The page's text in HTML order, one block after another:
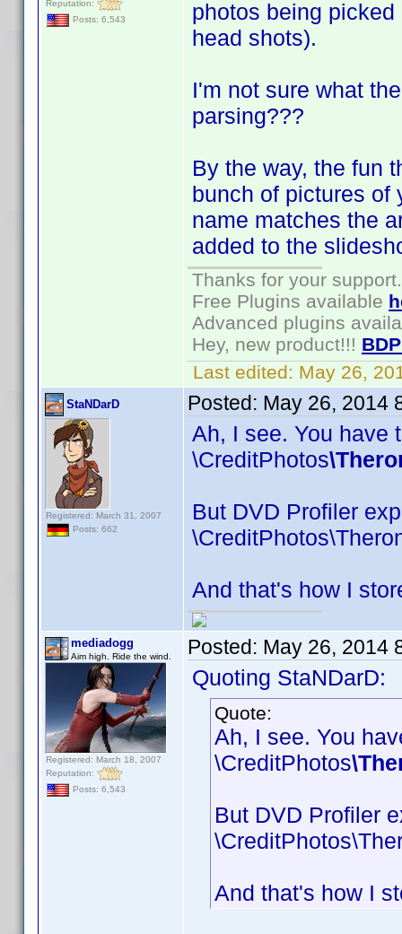
Reputation:
Posts: 6,543
photos being
head shots).
I'm not sure what
parsing???
By the way, the fun
bunch of pictures of
name matches the
added to the
Thanks for your support.
Free Plugins available
Advanced plugins
Hey, new product!!!
Last edited: May 26,
StaNDarD
Registered: March 31, 2007
Posts: 662
Posted: May 26, 2014
Ah, I see. You have
\CreditPhotos
But DVD Profiler
And that's how I
mediadogg
Aim high. Ride the wind.
Registered: March 18, 2007
Reputation:
Posts: 6,543
Posted: May 26, 2014
Quoting StaNDarD:
Quote:
Ah, I see. You
\CreditPhotos
But DVD Profiler
And that's how I